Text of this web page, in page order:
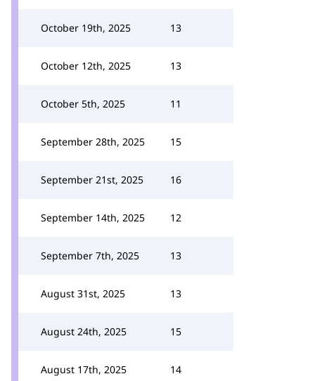
October 19th, 2025 13
October 12th, 2025 13
October 5th, 2025 11
September 28th, 2025 15
September 21st, 2025 16
September 14th, 2025 12
September 7th, 2025 13
August 31st, 2025 13
August 24th, 2025 15
August 17th, 2025 14